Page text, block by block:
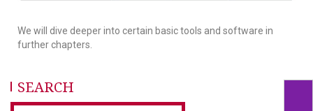
We will dive deeper into certain basic tools and software in
further chapters.
SEARCH